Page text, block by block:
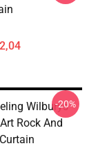
Wilburys
Rock And
-20%